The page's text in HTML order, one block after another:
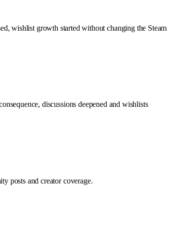
wishlist growth started without changing the Steam
discussions deepened and wishlists
posts and creator coverage.